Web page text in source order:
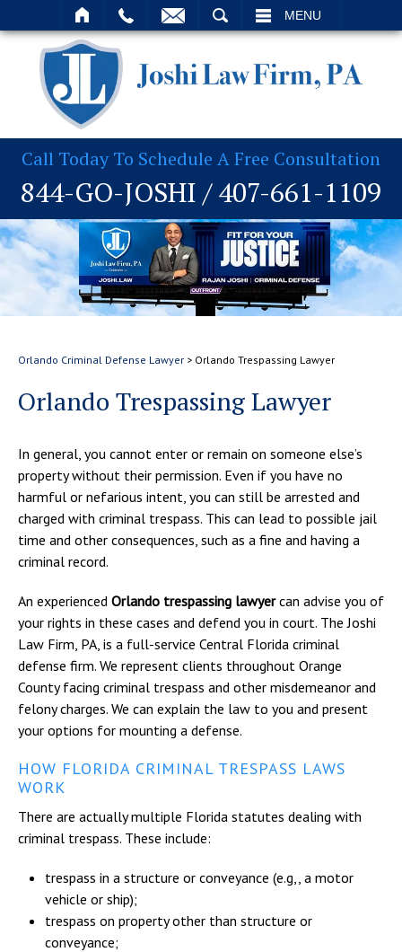
MENU
Call Today To Schedule A Free Consultation
844-GO-JOSHI /407-661-1109
Orlando Criminal Defense Lawyer > Orlando Trespassing Lawyer
Orlando Trespassing Lawyer
In general, you cannot enter or remain on someone else’s
property without their permission. Even if you have no
harmful or nefarious intent, you can still be arrested and
charged with criminal trespass. This can lead to possible jail
time and other consequences, such as a fine and having a
criminal record.
An experienced Orlando trespassing lawyercan advise you of
your rights in these cases and defend you in court. The Joshi
Law Firm, PA, is a full-service Central Florida criminal
defense firm. We represent clients throughout Orange
County facing criminal trespass and other misdemeanor and
felony charges. We can explain the law to you and present
your options for mounting a defense.
HOW FLORIDA CRIMINAL TRESPASS LAWS
WORK
There are actually multiple Florida statutes dealing with
criminal trespass. These include:
trespass in a structure or conveyance (e.g,, a motor
vehicle or ship);
trespass on property other than structure or
conveyance;